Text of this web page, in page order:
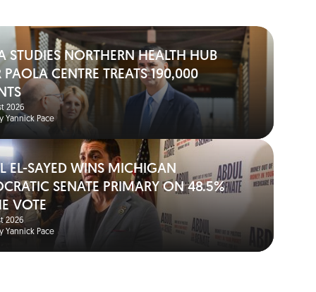
STUDIES NORTHERN HEALTH HUB
PAOLA CENTRE TREATS 190,000
2026
Yannick Pace
EL-SAYED WINS MICHIGAN
SENATE PRIMARY ON 48.5%
VOTE
2026
Yannick Pace